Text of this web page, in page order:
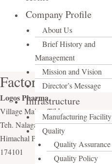
Company Profile
About Us
Brief History and
Management
Mission and Vision
Director’s Message
Infrastructure
Manufacturing Facility
Quality
Quality Assurance
Quality Policy
Factory
Logos Pharma,
Village Maissa Tibba,
Teh. Nalagarh, Distt. Solan,
Himachal Pradesh (India),
174101